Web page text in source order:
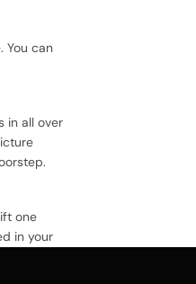
You can
in all over
one
in your